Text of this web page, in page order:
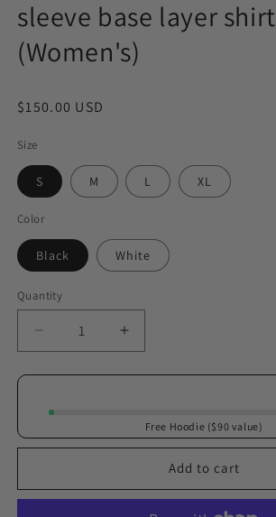
sleeve base layer shirt
(Women's)
Regular
$150.00 USD
Size
S M L XL
Color
Black White
Quantity
Decrease
quantity
for
and
|
sleeve
Increase
quantity
for
Silk
|
sleeve
Free Hoodie ($90 value)
Add to cart